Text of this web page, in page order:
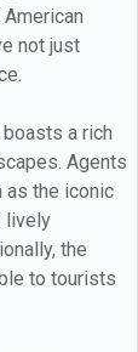
not just
a rich
Agents
as the iconic
lively
the
to tourists